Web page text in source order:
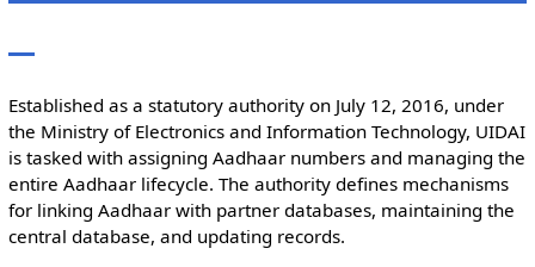
Established as a statutory authority on July 12, 2016, under
the Ministry of Electronics and Information Technology, UIDAI
is tasked with assigning Aadhaar numbers and managing the
entire Aadhaar lifecycle. The authority defines mechanisms
for linking Aadhaar with partner databases, maintaining the
central database, and updating records.